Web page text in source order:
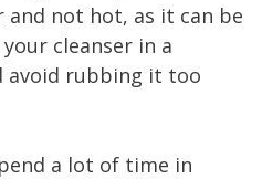
not hot, as it can be
cleanser in a
avoid rubbing it too
a lot of time in